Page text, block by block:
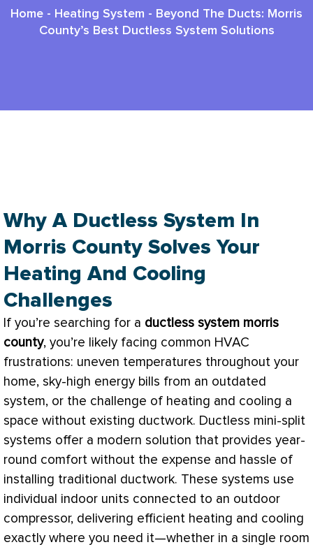
Home - Heating System - Beyond The Ducts: Morris
County’s Best Ductless System Solutions
Why A Ductless System In
Morris County Solves Your
Heating And Cooling
Challenges
If you’re searching for a ductless system morris
county, you’re likely facing common HVAC
frustrations: uneven temperatures throughout your
home, sky-high energy bills from an outdated
system, or the challenge of heating and cooling a
space without existing ductwork. Ductless mini-split
systems offer a modern solution that provides year-
round comfort without the expense and hassle of
installing traditional ductwork. These systems use
individual indoor units connected to an outdoor
compressor, delivering efficient heating and cooling
exactly where you need it—whether in a single room